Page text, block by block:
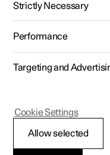
Polestar 2 - 2024
Strictly Necessary
Performance
Targeting and
Allow selected
Cookie Settings